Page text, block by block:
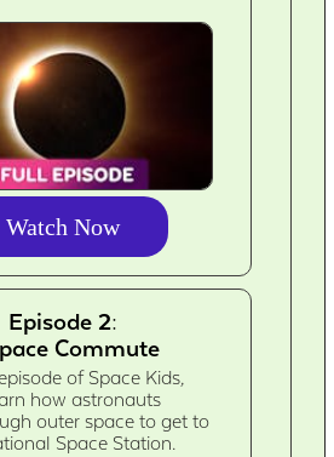
Watch Now
Episode 2:
Commute
of Space Kids,
how astronauts
outer space to get to
Space Station.